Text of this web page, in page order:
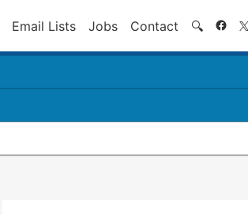
Email Lists Jobs Contact 🔍 Search